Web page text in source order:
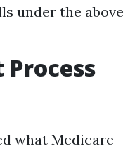
under the above
what Medicare